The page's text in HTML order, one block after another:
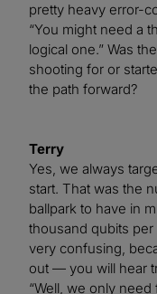
pretty heavy error-
“You might need a
logical one.” Was
shooting for or
the path forward?
Terry
Yes, we always
start. That was the
ballpark to have in
thousand qubits per
very confusing,
out — you will hear
“Well, we only